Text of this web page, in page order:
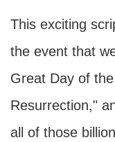
This exciting
the event that
Great Day of
Resurrection,"
all of those